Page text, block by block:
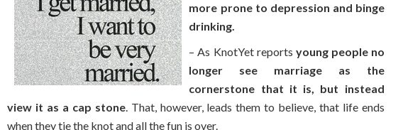
more prone to depression and binge
drinking.
– As KnotYet reports young people no
longer see marriage as the
cornerstone that it is, but instead
view it as a cap stone. That, however, leads them to believe, that life ends
when they tie the knot and all the fun is over.